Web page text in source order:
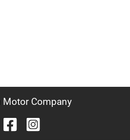
Motor Company